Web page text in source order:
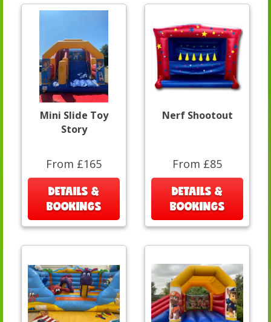
Mini Slide Toy
Story
From £165
DETAILS &
BOOKINGS
Nerf Shootout
From £85
DETAILS &
BOOKINGS